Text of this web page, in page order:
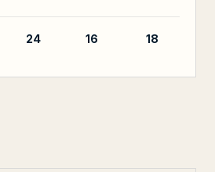
24 16 18